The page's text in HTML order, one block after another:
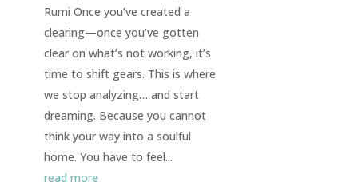
Rumi Once you’ve created a
clearing—once you’ve gotten
clear on what’s not working, it’s
time to shift gears. This is where
we stop analyzing… and start
dreaming. Because you cannot
think your way into a soulful
home. You have to feel...
read more